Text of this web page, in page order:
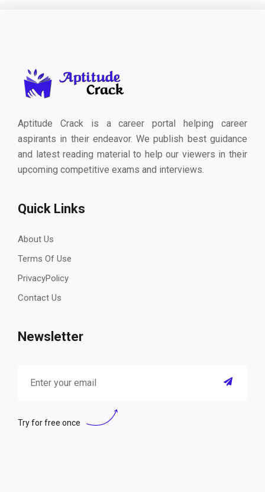
Aptitude Crack is a career portal helping career
aspirants in their endeavor. We publish best guidance
and latest reading material to help our viewers in their
upcoming competitive exams and interviews.
Quick Links
About Us
Terms Of Use
PrivacyPolicy
Contact Us
Newsletter
Try for free once